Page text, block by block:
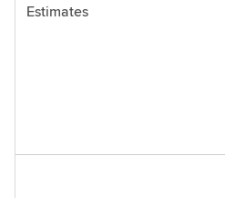
Estimates